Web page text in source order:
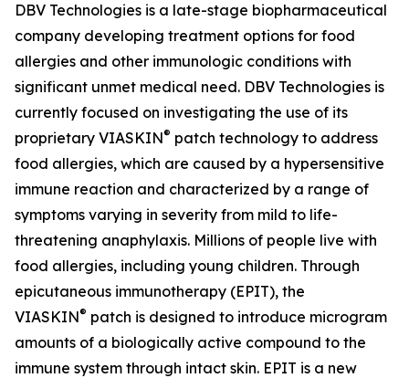
DBV Technologies is a late-stage biopharmaceutical
company developing treatment options for food
allergies and other immunologic conditions with
significant unmet medical need. DBV Technologies is
currently focused on investigating the use of its
proprietary VIASKIN® patch technology to address
food allergies, which are caused by a hypersensitive
immune reaction and characterized by a range of
symptoms varying in severity from mild to life-
threatening anaphylaxis. Millions of people live with
food allergies, including young children. Through
epicutaneous immunotherapy (EPIT), the
VIASKIN® patch is designed to introduce microgram
amounts of a biologically active compound to the
immune system through intact skin. EPIT is a new